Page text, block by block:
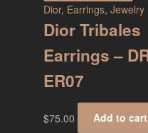
Dior, Earrings, Jewelry
Dior Tribales
Earrings –
ER07
$75.00 Add to cart